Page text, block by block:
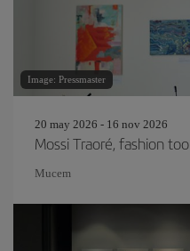
Image: Pressmaster
20 may 2026 - 16 nov 2026
Mossi Traoré, fashion too
Mucem